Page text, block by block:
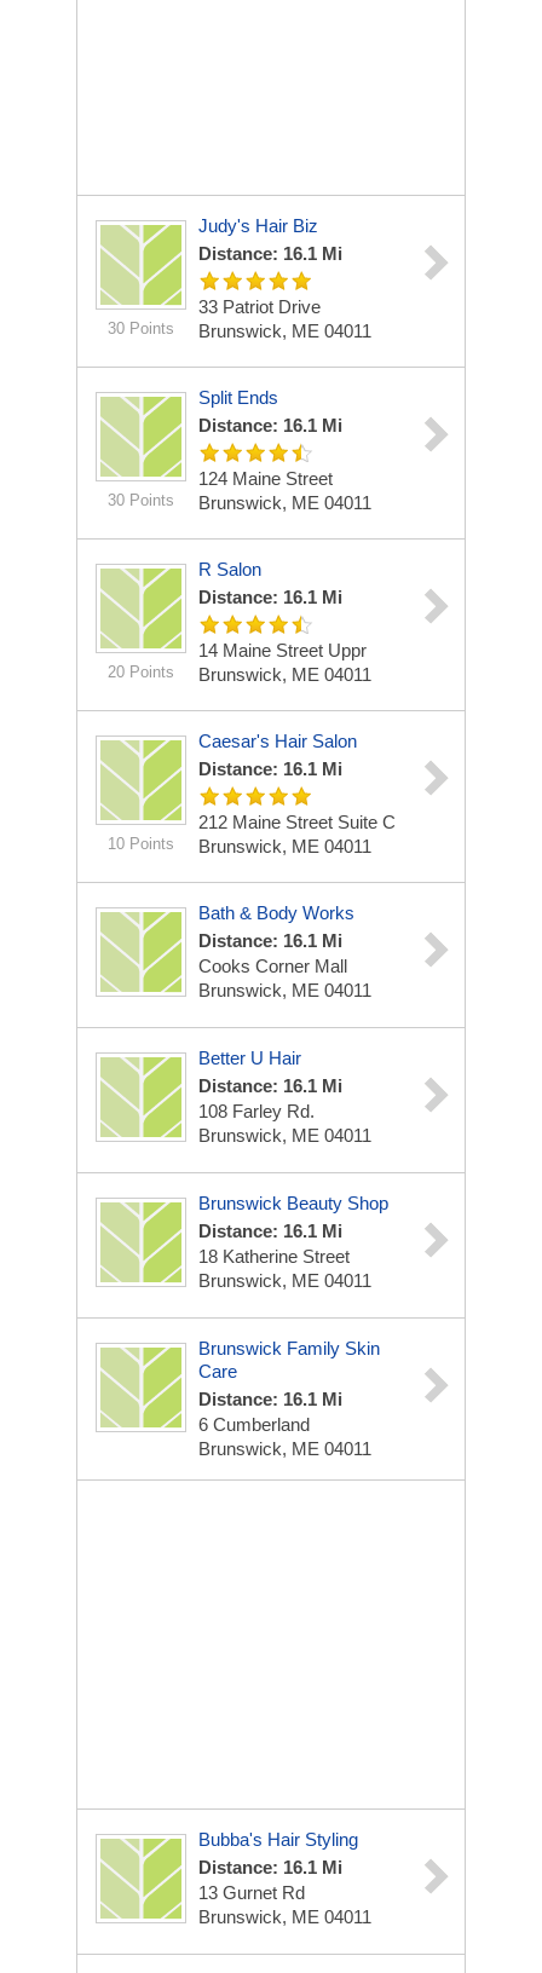
30 Points
Judy's Hair Biz
Distance: 16.1 Mi
33 Patriot Drive
Brunswick, ME 04011
30 Points
Split Ends
Distance: 16.1 Mi
124 Maine Street
Brunswick, ME 04011
20 Points
R Salon
Distance: 16.1 Mi
14 Maine Street Uppr
Brunswick, ME 04011
10 Points
Caesar's Hair Salon
Distance: 16.1 Mi
212 Maine Street Suite C
Brunswick, ME 04011
Bath & Body Works
Distance: 16.1 Mi
Cooks Corner Mall
Brunswick, ME 04011
Better U Hair
Distance: 16.1 Mi
108 Farley Rd.
Brunswick, ME 04011
Brunswick Beauty Shop
Distance: 16.1 Mi
18 Katherine Street
Brunswick, ME 04011
Brunswick Family Skin
Care
Distance: 16.1 Mi
6 Cumberland
Brunswick, ME 04011
Bubba's Hair Styling
Distance: 16.1 Mi
13 Gurnet Rd
Brunswick, ME 04011